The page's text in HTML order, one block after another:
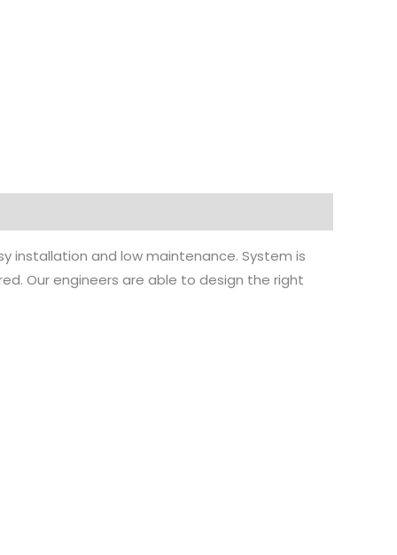
installation and low maintenance. System is
Our engineers are able to design the right